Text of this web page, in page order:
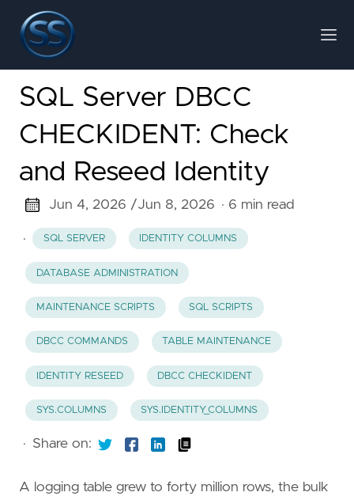
SQL Server DBCC
CHECKIDENT: Check
and Reseed Identity
Jun 4, 2026 /Jun 8, 2026 · 6 min read
· SQL SERVER IDENTITY COLUMNS
DATABASE ADMINISTRATION
MAINTENANCE SCRIPTS SQL SCRIPTS
DBCC COMMANDS TABLE MAINTENANCE
IDENTITY RESEED DBCC CHECKIDENT
SYS.COLUMNS SYS.IDENTITY_COLUMNS
· Share on:
A logging table grew to forty million rows, the bulk